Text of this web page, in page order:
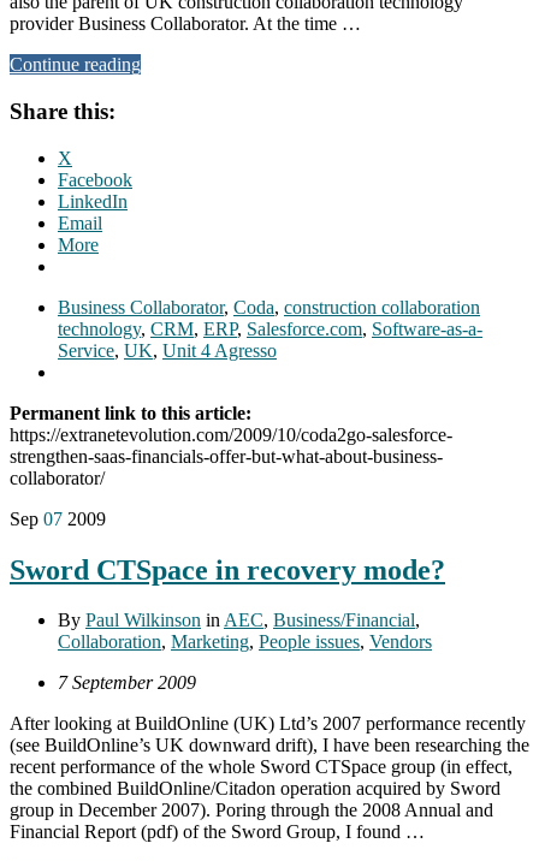
provider Business Collaborator. At the time …
Continue reading
Share this:
X
Facebook
LinkedIn
Email
More
Business Collaborator, Coda, construction collaboration
technology, CRM, ERP, Salesforce.com, Software-as-a-
Service, UK, Unit 4 Agresso
Permanent link to this article:
https://extranetevolution.com/2009/10/coda2go-salesforce-
strengthen-saas-financials-offer-but-what-about-business-
collaborator/
Sep 07 2009
Sword CTSpace in recovery mode?
By Paul Wilkinson inAEC, Business/Financial,
Collaboration, Marketing, People issues, Vendors
7 September 2009
After looking at BuildOnline (UK) Ltd’s 2007 performance recently
(see BuildOnline’s UK downward drift), I have been researching the
recent performance of the whole Sword CTSpace group (in effect,
the combined BuildOnline/Citadon operation acquired by Sword
group in December 2007). Poring through the 2008 Annual and
Financial Report (pdf) of the Sword Group, I found …